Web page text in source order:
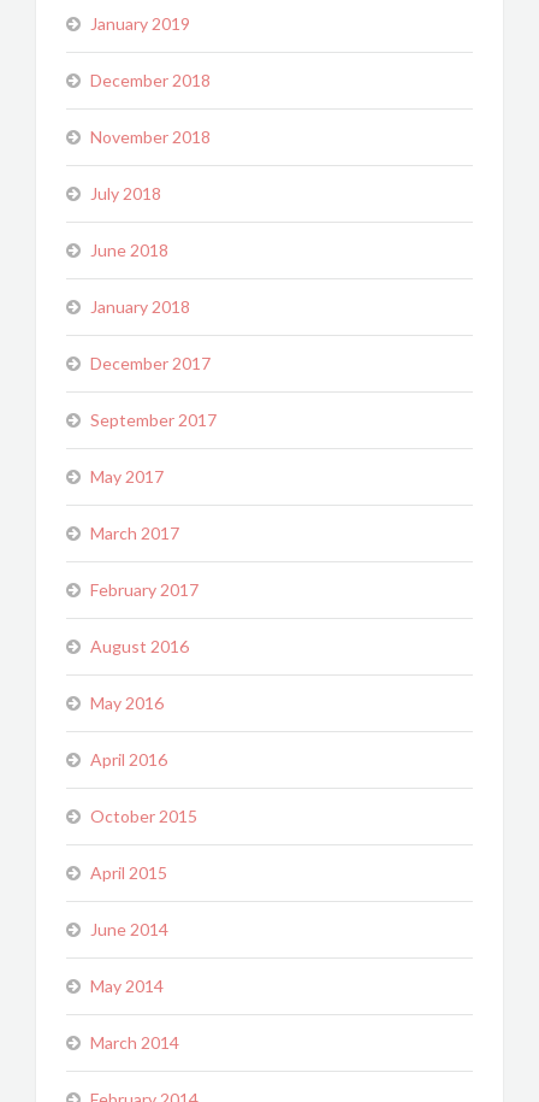
January 2019
December 2018
November 2018
July 2018
June 2018
January 2018
December 2017
September 2017
May 2017
March 2017
February 2017
August 2016
May 2016
April 2016
October 2015
April 2015
June 2014
May 2014
March 2014